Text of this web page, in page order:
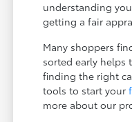
understanding
getting a fair
Many shoppers
sorted early helps
finding the right
tools to start your
more about our